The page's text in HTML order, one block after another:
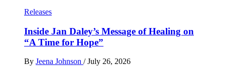
Releases
Inside Jan Daley’s Message of Healing on
“A Time for Hope”
By Jeena Johnson / July 26, 2026